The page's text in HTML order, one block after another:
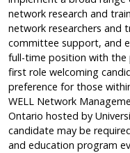
network research and
network researchers and
committee support, and
full-time position with the
first role welcoming
preference for those
WELL Network
Ontario hosted by
candidate may be
and education program